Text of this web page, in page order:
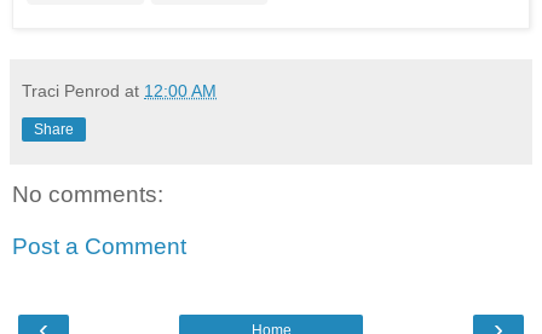
Traci Penrod at 12:00 AM
Share
No comments:
Post a Comment
Home